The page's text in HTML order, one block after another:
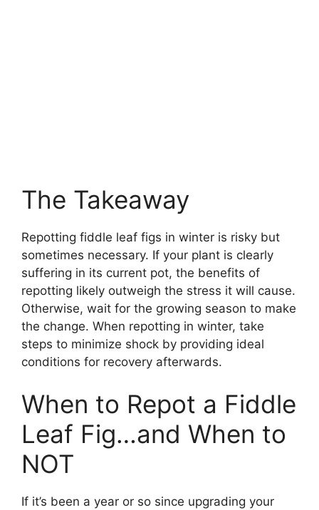
The Takeaway
Repotting fiddle leaf figs in winter is risky but
sometimes necessary. If your plant is clearly
suffering in its current pot, the benefits of
repotting likely outweigh the stress it will cause.
Otherwise, wait for the growing season to make
the change. When repotting in winter, take
steps to minimize shock by providing ideal
conditions for recovery afterwards.
When to Repot a Fiddle
Leaf Fig…and When to
NOT
If it’s been a year or so since upgrading your